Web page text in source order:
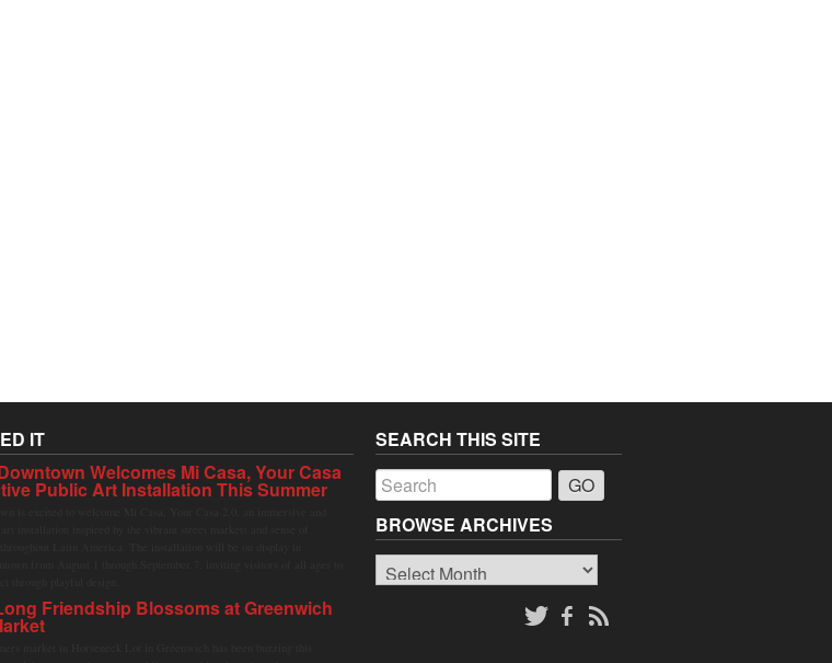
IT
Welcomes Mi Casa, Your Casa
Public Art Installation This Summer
Friendship Blossoms at Greenwich
SEARCH THIS SITE
BROWSE ARCHIVES
Browse
Archives